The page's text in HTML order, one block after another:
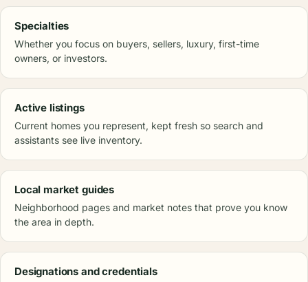
Specialties
Whether you focus on buyers, sellers, luxury, first-time
owners, or investors.
Active listings
Current homes you represent, kept fresh so search and
assistants see live inventory.
Local market guides
Neighborhood pages and market notes that prove you know
the area in depth.
Designations and credentials